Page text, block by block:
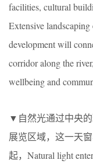
facilities, cultural
Extensive
development will
corridor along the
wellbeing and
▼自然光通过中央
展览区域，这一天
起，Natural light